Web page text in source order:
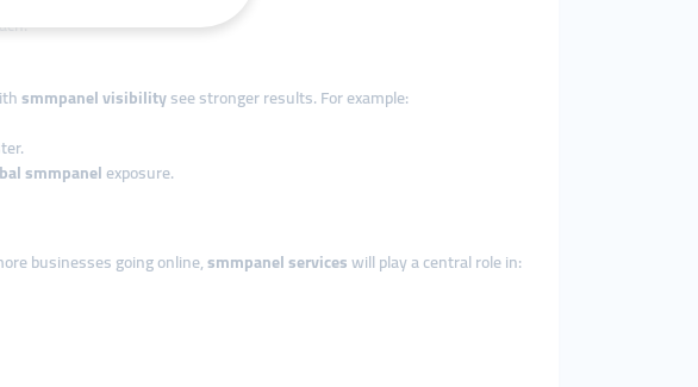
smmpanel visibilitysee stronger results. For example:
smmpanelexposure.
businesses going online,smmpanel serviceswill play a central role in: